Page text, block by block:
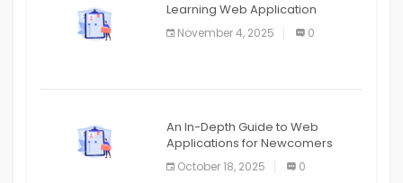
APPLICATION
APPLICATION
Learning Web Application
November 4, 2025 0
An In-Depth Guide to Web
Applications for Newcomers
October 18, 2025 0